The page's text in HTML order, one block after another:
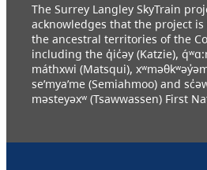
The Surrey Langley SkyTrain
acknowledges that the project
the ancestral territories of the
including the q̓ic̓əy (Katzie),
máthxwi (Matsqui),
se’mya’me (Semiahmoo) and
məsteyəxʷ (Tsawwassen) First